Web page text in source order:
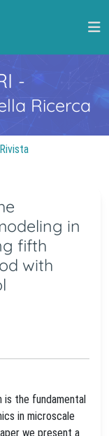
-
Ricerca
in
fifth
with
is the fundamental
in microscale
we present a